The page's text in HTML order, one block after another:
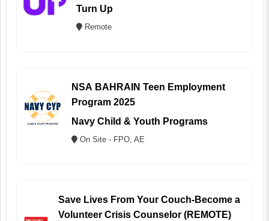
Turn Up
Remote
NSA BAHRAIN Teen Employment
Program 2025
Navy Child & Youth Programs
On Site - FPO, AE
Save Lives From Your Couch-Become a
Volunteer Crisis Counselor (REMOTE)